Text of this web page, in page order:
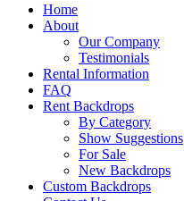
Home
About
Our Company
Testimonials
Rental Information
FAQ
Rent Backdrops
By Category
Show Suggestions
For Sale
New Backdrops
Custom Backdrops